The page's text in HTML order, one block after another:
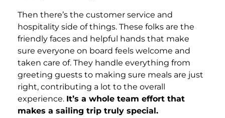
Then there’s the customer service and
hospitality side of things. These folks are the
friendly faces and helpful hands that make
sure everyone on board feels welcome and
taken care of. They handle everything from
greeting guests to making sure meals are just
right, contributing a lot to the overall
experience. It’s a whole team effort that
makes a sailing trip truly special.